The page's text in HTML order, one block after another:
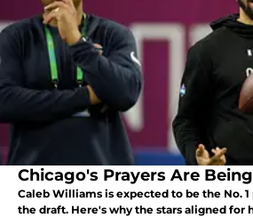
Chicago's Prayers Are
Caleb Williams is expected to be the No.
the draft. Here's why the stars aligned for